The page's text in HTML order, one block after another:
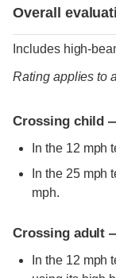
Overall
Includes high-
Rating applies to
Crossing child
In the 12 mph
In the 25 mph
mph.
Crossing adult
In the 12 mph